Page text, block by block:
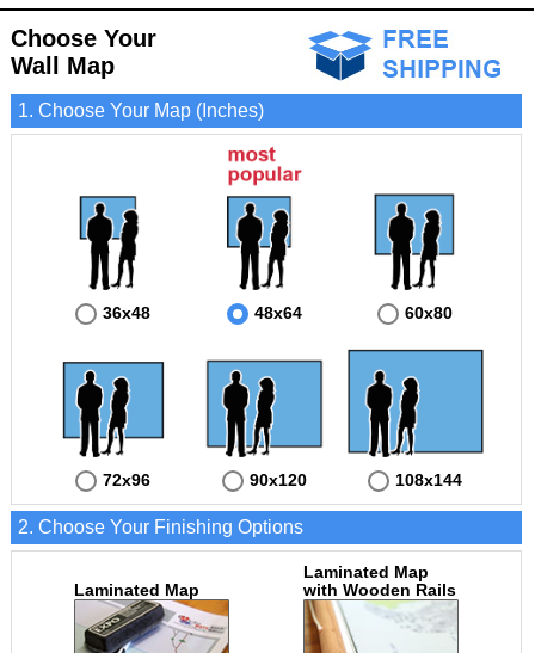
- Information is displayed that is useful for business, education and personal
applications.
- The Fulton Wall Map is laminated and compatible with dry erase markers.
- Major and Minor Streets
- Cities and Towns
- 5 Digit ZIP Codes
Choose Your
Wall Map
1. Choose Your Map (Inches)
36x48 48x64 60x80
72x96 90x120 108x144
2. Choose Your Finishing Options
Laminated Map
Laminated Map
with Wooden Rails